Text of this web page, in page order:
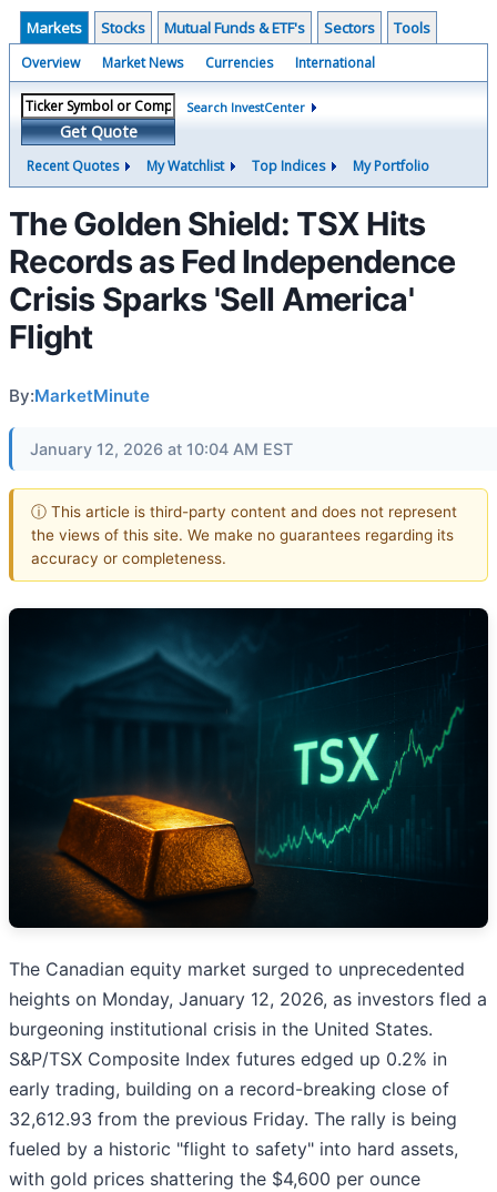
Markets Stocks Mutual Funds & ETF's Sectors Tools
Overview Market News Currencies International
Get Quote
Search InvestCenter
Recent Quotes My Watchlist Top Indices My Portfolio
The Golden Shield: TSX Hits
Records as Fed Independence
Crisis Sparks 'Sell America'
Flight
By:MarketMinute
January 12, 2026 at 10:04 AM EST
ⓘ This article is third-party content and does not represent
the views of this site. We make no guarantees regarding its
accuracy or completeness.
The Canadian equity market surged to unprecedented
heights on Monday, January 12, 2026, as investors fled a
burgeoning institutional crisis in the United States.
S&P/TSX Composite Index futures edged up 0.2% in
early trading, building on a record-breaking close of
32,612.93 from the previous Friday. The rally is being
fueled by a historic "flight to safety" into hard assets,
with gold prices shattering the $4,600 per ounce